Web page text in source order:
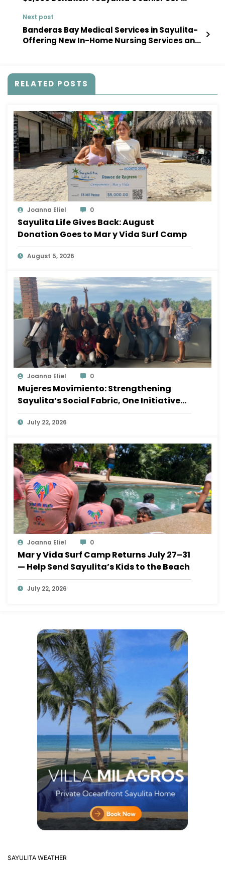
Next post
Banderas Bay Medical Services in Sayulita-
Offering New In-Home Nursing Services and
RELATED POSTS
Joanna Eliel 0
Sayulita Life Gives Back: August
Donation Goes to Mar y Vida Surf Camp
August 5, 2026
Joanna Eliel 0
Mujeres Movimiento: Strengthening
Sayulita’s Social Fabric, One Initiative
at a Time
July 22, 2026
Joanna Eliel 0
Mar y Vida Surf Camp Returns July 27–31
— Help Send Sayulita’s Kids to the Beach
July 22, 2026
SAYULITA WEATHER